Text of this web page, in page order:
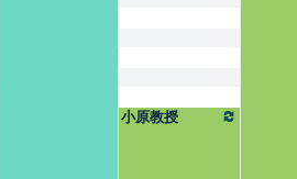
小原教授